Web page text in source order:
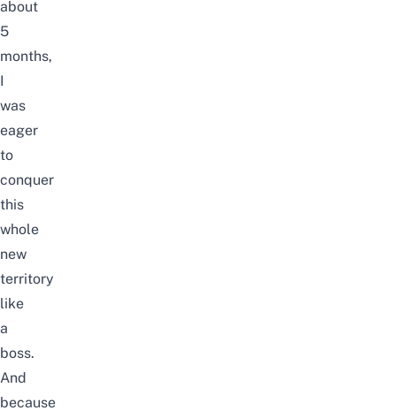
about
5
months,
I
was
eager
to
conquer
this
whole
new
territory
like
a
boss.
And
because